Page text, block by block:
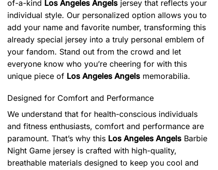
of-a-kind Los Angeles Angels jersey that reflects your
individual style. Our personalized option allows you to
add your name and favorite number, transforming this
already special jersey into a truly personal emblem of
your fandom. Stand out from the crowd and let
everyone know who you’re cheering for with this
unique piece of Los Angeles Angels memorabilia.
Designed for Comfort and Performance
We understand that for health-conscious individuals
and fitness enthusiasts, comfort and performance are
paramount. That’s why this Los Angeles Angels Barbie
Night Game jersey is crafted with high-quality,
breathable materials designed to keep you cool and